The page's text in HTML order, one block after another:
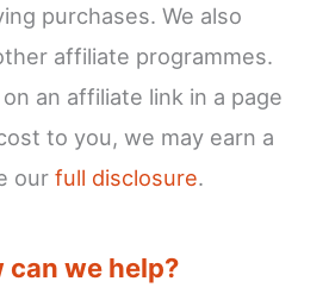
purchases. We also
affiliate programmes.
an affiliate link in a page
to you, we may earn a
our full disclosure.
can we help?